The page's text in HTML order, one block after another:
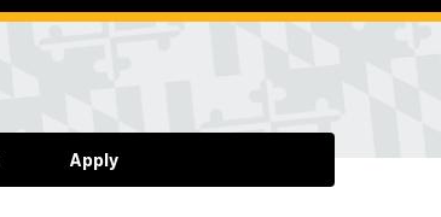
Apply